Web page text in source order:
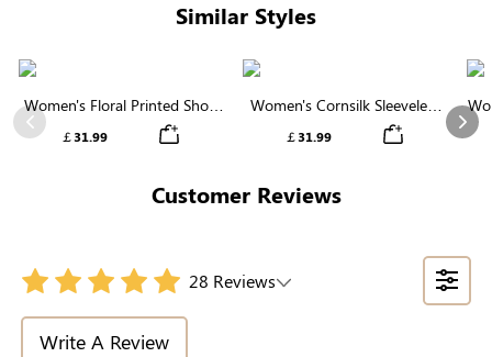
Similar Styles
Previous
Women's Floral Printed Short
Sleeve Notch Neck Elastic
￡31.99
Women's Cornsilk Sleeveless
Ruffled Collar Round Neck
￡31.99
Customer Reviews
28 Reviews
Write A Review